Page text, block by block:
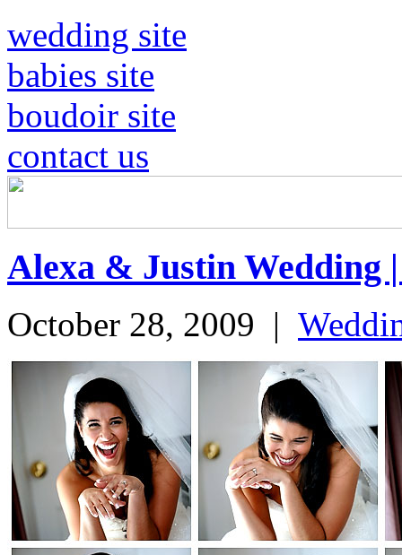
wedding site
babies site
boudoir site
contact us
Alexa & Justin Wedding
October 28, 2009 |